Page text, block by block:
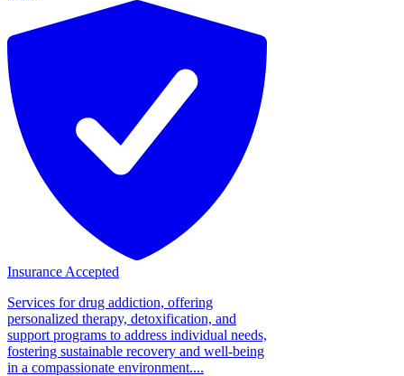
Insurance Accepted
Services for drug addiction, offering
personalized therapy, detoxification, and
support programs to address individual needs,
fostering sustainable recovery and well-being
in a compassionate environment....